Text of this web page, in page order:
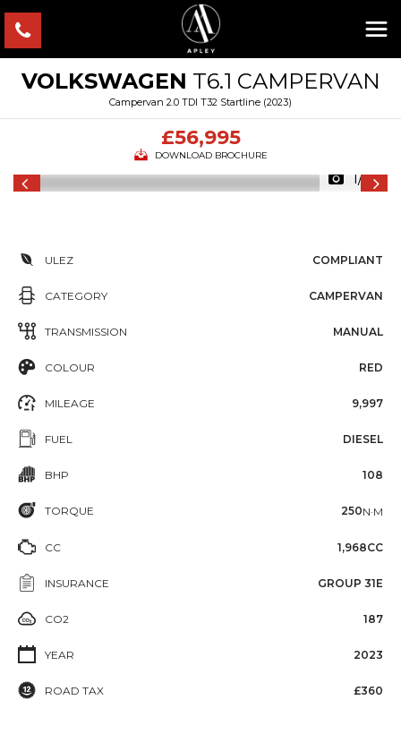
VOLKSWAGEN T6.1 CAMPERVAN
Campervan 2.0 TDI T32 Startline (2023)
£56,995
DOWNLOAD BROCHURE
1/66
ULEZ COMPLIANT
CATEGORY CAMPERVAN
TRANSMISSION MANUAL
COLOUR RED
MILEAGE 9,997
FUEL DIESEL
BHP 108
TORQUE 250N·M
CC 1,968CC
INSURANCE GROUP 31E
CO2 187
YEAR 2023
ROAD TAX £360